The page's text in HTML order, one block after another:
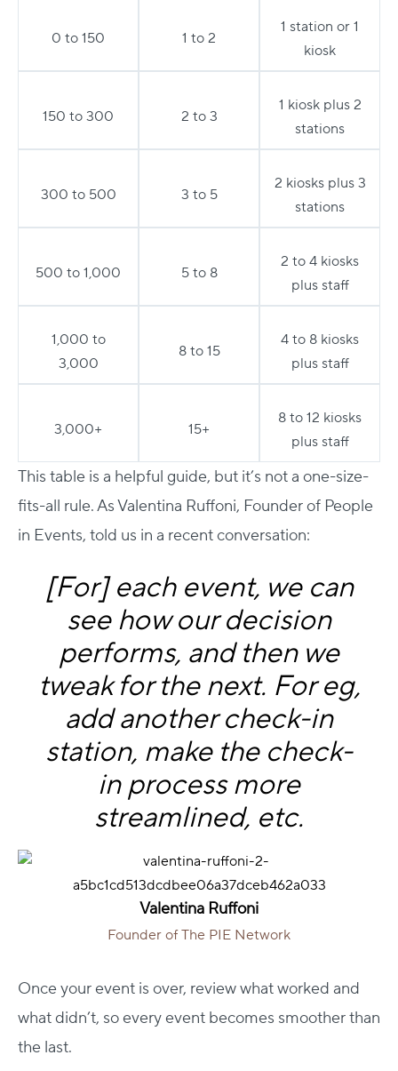
0 to 150
150 to 300
300 to 500
500 to 1,000
1,000 to
3,000
3,000+
1 to 2
2 to 3
3 to 5
5 to 8
8 to 15
15+
1 station or 1
kiosk
1 kiosk plus 2
stations
2 kiosks plus 3
stations
2 to 4 kiosks
plus staff
4 to 8 kiosks
plus staff
8 to 12 kiosks
plus staff
This table is a helpful guide, but it’s not a one-size-
fits-all rule. As Valentina Ruffoni, Founder of People
in Events, told us in a recent conversation:
[For] each event, we can
see how our decision
performs, and then we
tweak for the next. For eg,
add another check-in
station, make the check-
in process more
streamlined, etc.
Valentina Ruffoni
Founder of The PIE Network
Once your event is over, review what worked and
what didn’t, so every event becomes smoother than
the last.